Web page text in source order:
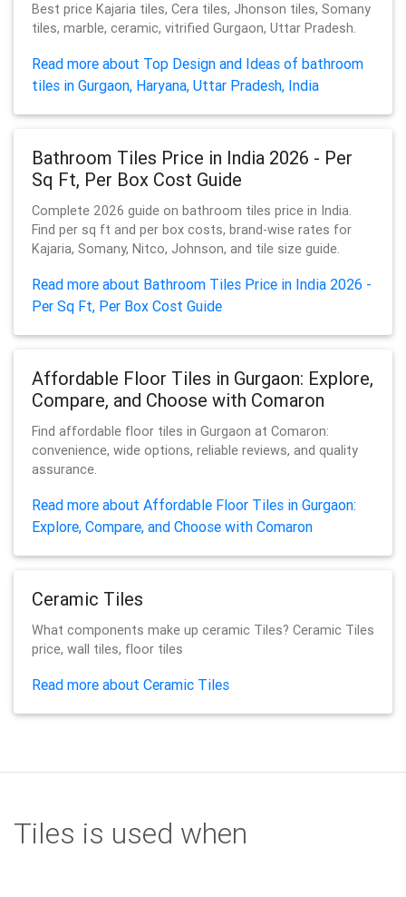
Best price Kajaria tiles, Cera tiles, Jhonson tiles, Somany
tiles, marble, ceramic, vitrified Gurgaon, Uttar Pradesh.
Read more about Top Design and Ideas of bathroom
tiles in Gurgaon, Haryana, Uttar Pradesh, India
Bathroom Tiles Price in India 2026 - Per
Sq Ft, Per Box Cost Guide
Complete 2026 guide on bathroom tiles price in India.
Find per sq ft and per box costs, brand-wise rates for
Kajaria, Somany, Nitco, Johnson, and tile size guide.
Read more about Bathroom Tiles Price in India 2026 -
Per Sq Ft, Per Box Cost Guide
Affordable Floor Tiles in Gurgaon: Explore,
Compare, and Choose with Comaron
Find affordable floor tiles in Gurgaon at Comaron:
convenience, wide options, reliable reviews, and quality
assurance.
Read more about Affordable Floor Tiles in Gurgaon:
Explore, Compare, and Choose with Comaron
Ceramic Tiles
What components make up ceramic Tiles? Ceramic Tiles
price, wall tiles, floor tiles
Read more about Ceramic Tiles
Tiles is used when